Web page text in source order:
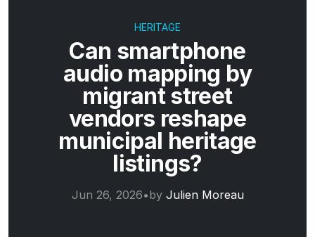
HERITAGE
Can smartphone
audio mapping by
migrant street
vendors reshape
municipal heritage
listings?
Jun 26, 2026•by Julien Moreau